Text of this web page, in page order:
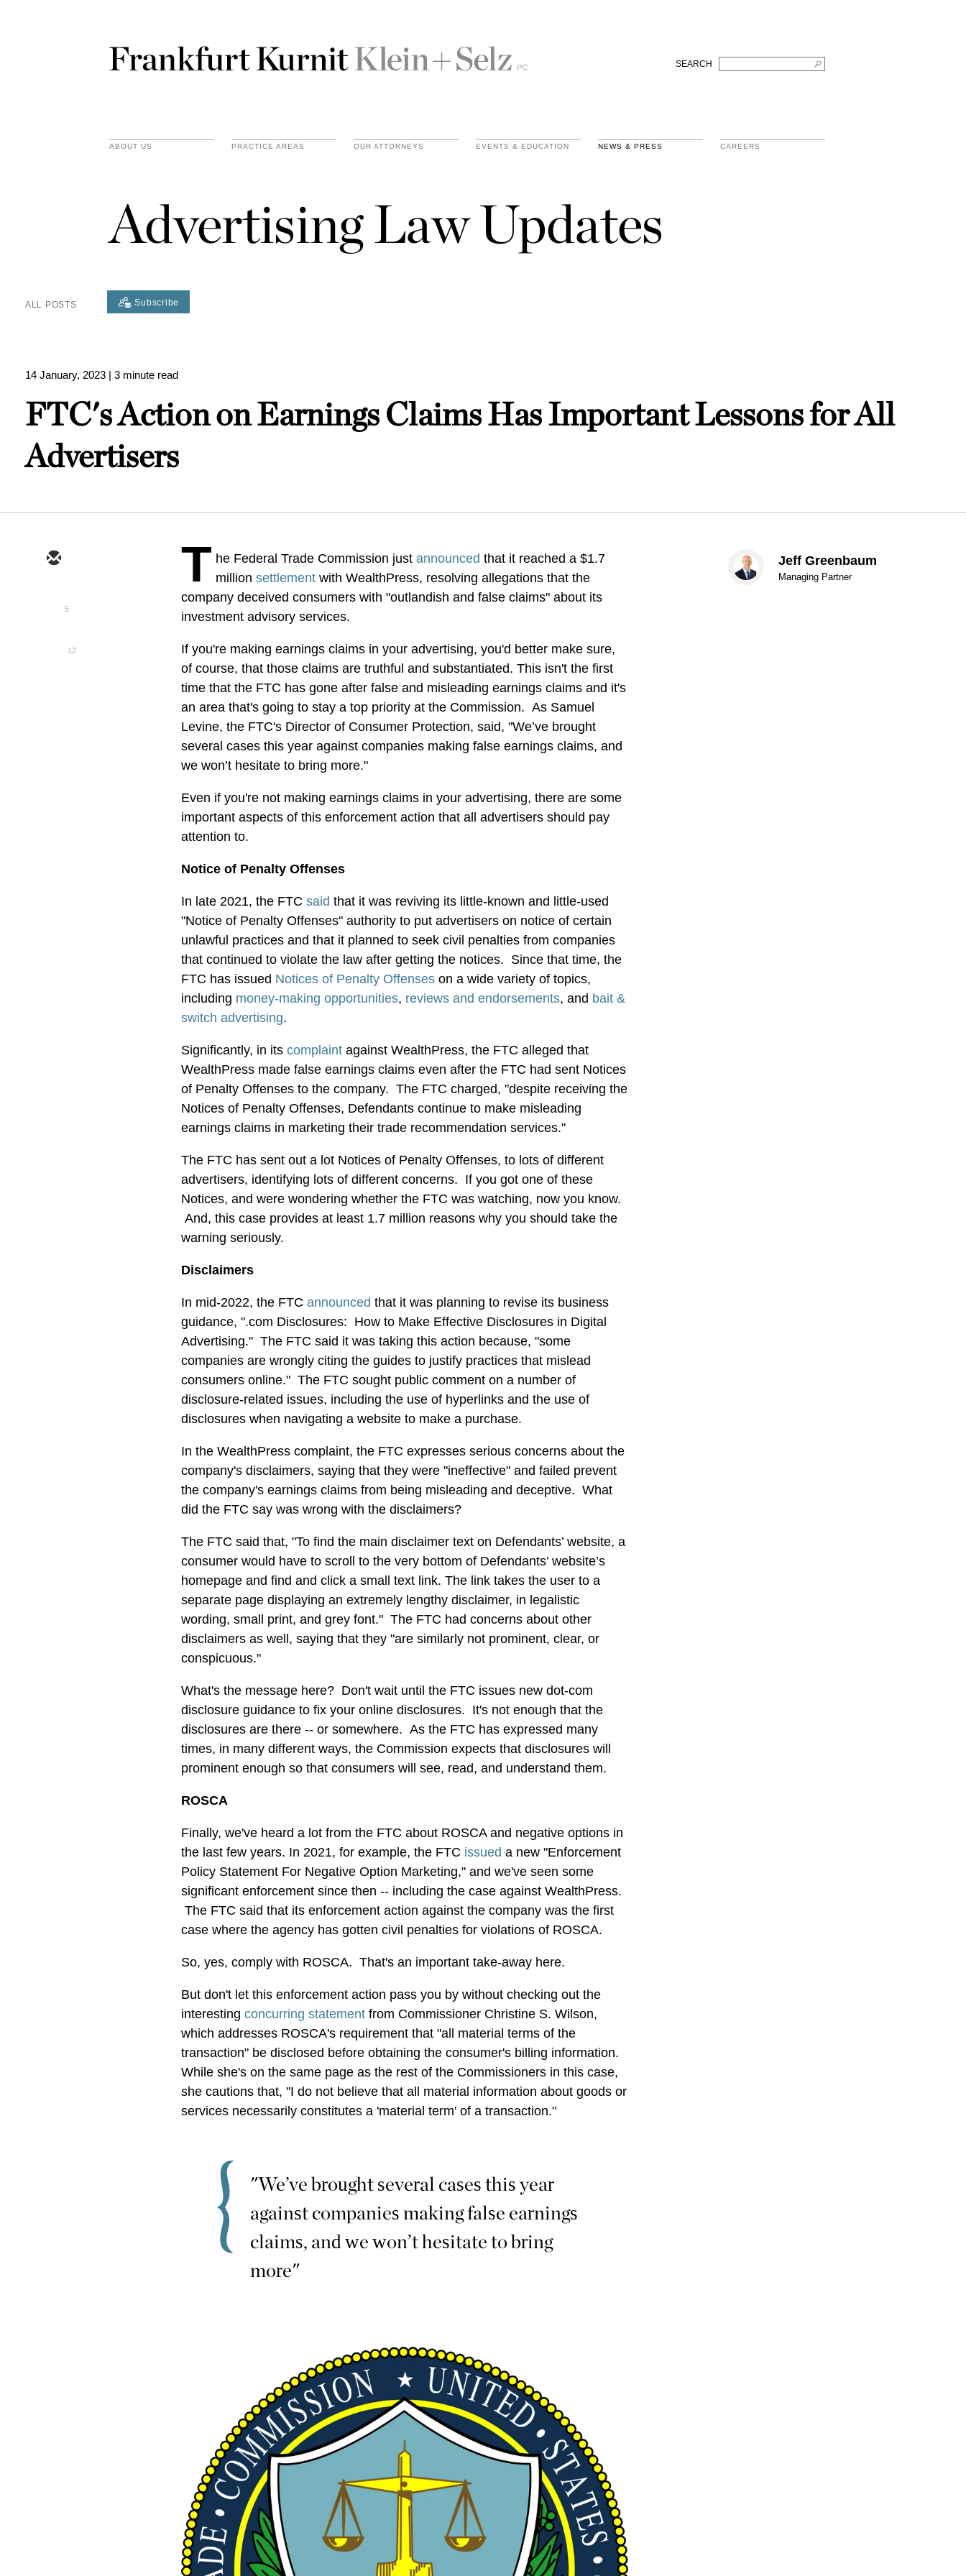
SEARCH
ABOUT US PRACTICE AREAS OUR ATTORNEYS EVENTS & EDUCATION NEWS & PRESS CAREERS
Advertising Law Updates
ALL POSTS Subscribe
14 January, 2023 | 3 minute read
FTC's Action on Earnings Claims Has Important Lessons for All
Advertisers
5
12
T he Federal Trade Commission justannounced that it reached a $1.7
millionsettlement with WealthPress, resolving allegations that the
company deceived consumers with "outlandish and false claims" about its
investment advisory services.
If you're making earnings claims in your advertising, you'd better make sure,
of course, that those claims are truthful and substantiated. This isn't the first
time that the FTC has gone after false and misleading earnings claims and it's
an area that's going to stay a top priority at the Commission. As Samuel
Levine, the FTC's Director of Consumer Protection, said, "We’ve brought
several cases this year against companies making false earnings claims, and
we won’t hesitate to bring more."
Even if you're not making earnings claims in your advertising, there are some
important aspects of this enforcement action that all advertisers should pay
attention to.
Notice of Penalty Offenses
In late 2021, the FTCsaid that it was reviving its little-known and little-used
"Notice of Penalty Offenses" authority to put advertisers on notice of certain
unlawful practices and that it planned to seek civil penalties from companies
that continued to violate the law after getting the notices. Since that time, the
FTC has issued Notices of Penalty Offenses on a wide variety of topics,
including money-making opportunities, reviews and endorsements, and bait &
switch advertising.
Significantly, in itscomplaint against WealthPress, the FTC alleged that
WealthPress made false earnings claims even after the FTC had sent Notices
of Penalty Offenses to the company. The FTC charged, "despite receiving the
Notices of Penalty Offenses, Defendants continue to make misleading
earnings claims in marketing their trade recommendation services."
The FTC has sent out a lot Notices of Penalty Offenses, to lots of different
advertisers, identifying lots of different concerns. If you got one of these
Notices, and were wondering whether the FTC was watching, now you know.
And, this case provides at least 1.7 million reasons why you should take the
warning seriously.
Disclaimers
In mid-2022, the FTCannounced that it was planning to revise its business
guidance, ".com Disclosures: How to Make Effective Disclosures in Digital
Advertising." The FTC said it was taking this action because, "some
companies are wrongly citing the guides to justify practices that mislead
consumers online." The FTC sought public comment on a number of
disclosure-related issues, including the use of hyperlinks and the use of
disclosures when navigating a website to make a purchase.
In the WealthPress complaint, the FTC expresses serious concerns about the
company's disclaimers, saying that they were "ineffective" and failed prevent
the company's earnings claims from being misleading and deceptive. What
did the FTC say was wrong with the disclaimers?
The FTC said that, "To find the main disclaimer text on Defendants’ website, a
consumer would have to scroll to the very bottom of Defendants’ website’s
homepage and find and click a small text link. The link takes the user to a
separate page displaying an extremely lengthy disclaimer, in legalistic
wording, small print, and grey font." The FTC had concerns about other
disclaimers as well, saying that they "are similarly not prominent, clear, or
conspicuous."
What's the message here? Don't wait until the FTC issues new dot-com
disclosure guidance to fix your online disclosures. It's not enough that the
disclosures are there -- or somewhere. As the FTC has expressed many
times, in many different ways, the Commission expects that disclosures will
prominent enough so that consumers will see, read, and understand them.
ROSCA
Finally, we've heard a lot from the FTC about ROSCA and negative options in
the last few years. In 2021, for example, the FTC issued a new "Enforcement
Policy Statement For Negative Option Marketing," and we've seen some
significant enforcement since then -- including the case against WealthPress.
The FTC said that its enforcement action against the company was the first
case where the agency has gotten civil penalties for violations of ROSCA.
So, yes, comply with ROSCA. That's an important take-away here.
But don't let this enforcement action pass you by without checking out the
interestingconcurring statement from Commissioner Christine S. Wilson,
which addresses ROSCA's requirement that "all material terms of the
transaction" be disclosed before obtaining the consumer's billing information.
While she's on the same page as the rest of the Commissioners in this case,
she cautions that, "I do not believe that all material information about goods or
services necessarily constitutes a 'material term' of a transaction."
"We’ve brought several cases this year
against companies making false earnings
claims, and we won’t hesitate to bring
more"
Jeff Greenbaum
Managing Partner